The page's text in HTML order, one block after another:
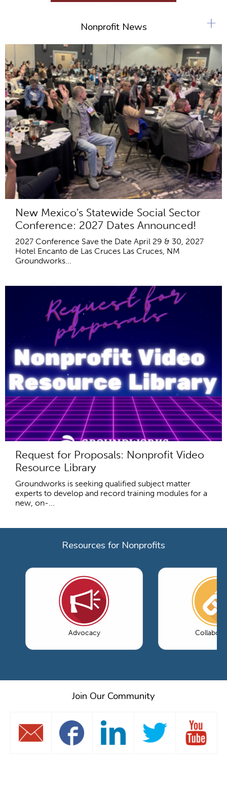
Nonprofit News
New Mexico's Statewide Social Sector
Conference: 2027 Dates Announced!
2027 Conference Save the Date April 29 & 30, 2027
Hotel Encanto de Las Cruces Las Cruces, NM
Groundworks...
Request for Proposals: Nonprofit Video
Resource Library
Groundworks is seeking qualified subject matter
experts to develop and record training modules for a
new, on-...
+
Resources for Nonprofits
Advocacy
Join Our Community